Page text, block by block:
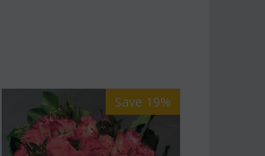
Save 19%